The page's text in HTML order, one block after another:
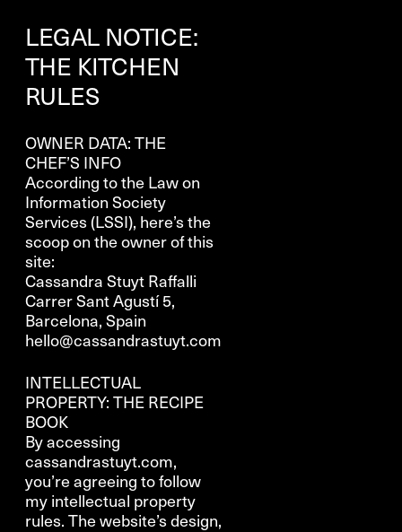
LEGAL NOTICE:
THE KITCHEN
RULES
OWNER DATA: THE
CHEF’S INFO
According to the Law on
Information Society
Services (LSSI), here’s the
scoop on the owner of this
site:
Cassandra Stuyt Raffalli
Carrer Sant Agustí 5,
Barcelona, Spain
hello@cassandrastuyt.com
INTELLECTUAL
PROPERTY: THE RECIPE
BOOK
By accessing
cassandrastuyt.com,
you’re agreeing to follow
my intellectual property
rules. The website’s design,